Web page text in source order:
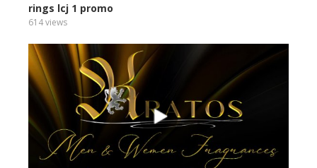
rings lcj 1 promo
614 views